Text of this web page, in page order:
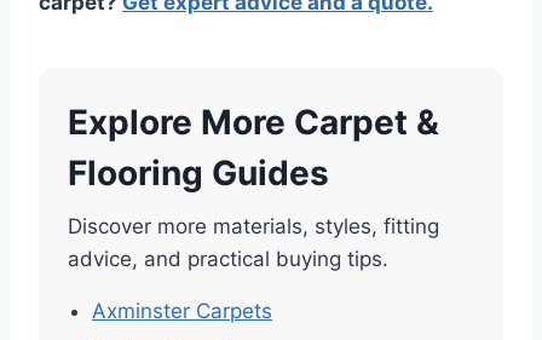
Explore More Carpet &
Flooring Guides
Discover more materials, styles, fitting
advice, and practical buying tips.
Axminster Carpets